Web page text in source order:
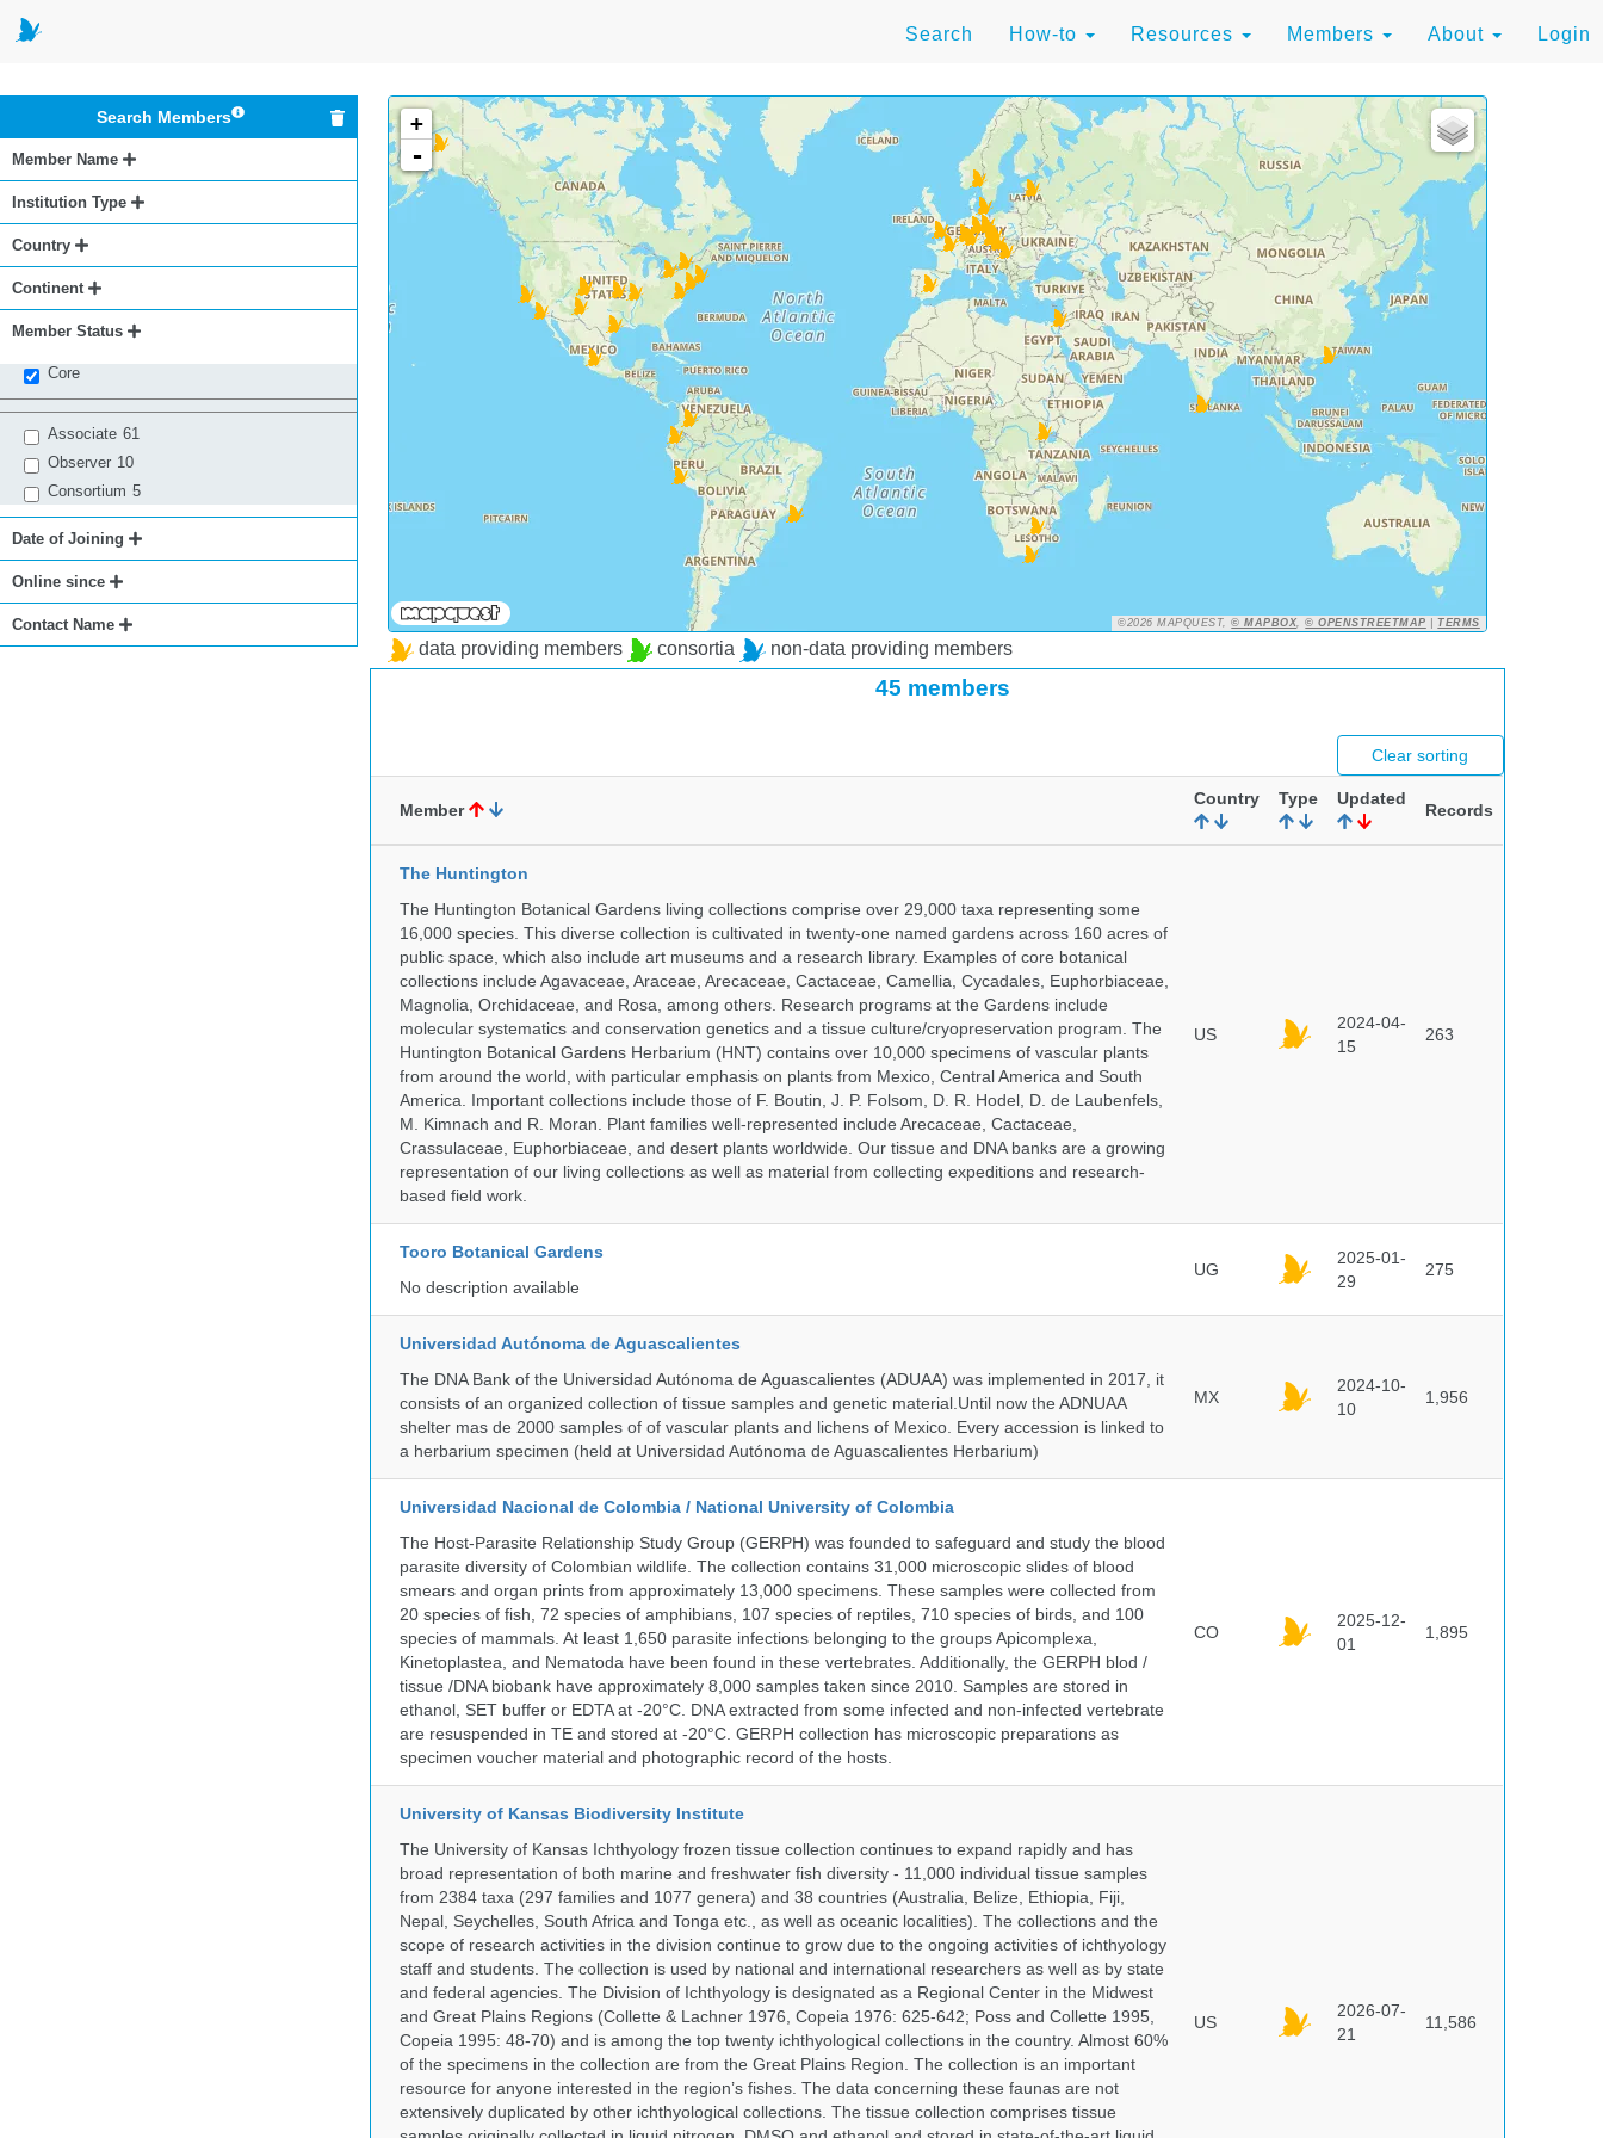
Search How-to Resources Members About Login
Search Members
Member Name
Institution Type
Country
Continent
Member Status
Core
Associate 61
Observer 10
Consortium 5
Date of Joining
Online since
Contact Name
+
-
©2026 MAPQUEST,© MAPBOX,© OPENSTREETMAP |TERMS
data providing members consortia non-data providing members
45 members
Clear sorting
Member
Country Type Updated
Records
The Huntington
The Huntington Botanical Gardens living collections comprise over 29,000 taxa representing some
16,000 species. This diverse collection is cultivated in twenty-one named gardens across 160 acres of
public space, which also include art museums and a research library. Examples of core botanical
collections include Agavaceae, Araceae, Arecaceae, Cactaceae, Camellia, Cycadales, Euphorbiaceae,
Magnolia, Orchidaceae, and Rosa, among others. Research programs at the Gardens include
molecular systematics and conservation genetics and a tissue culture/cryopreservation program. The
Huntington Botanical Gardens Herbarium (HNT) contains over 10,000 specimens of vascular plants
from around the world, with particular emphasis on plants from Mexico, Central America and South
America. Important collections include those of F. Boutin, J. P. Folsom, D. R. Hodel, D. de Laubenfels,
M. Kimnach and R. Moran. Plant families well-represented include Arecaceae, Cactaceae,
Crassulaceae, Euphorbiaceae, and desert plants worldwide. Our tissue and DNA banks are a growing
representation of our living collections as well as material from collecting expeditions and research-
based field work.
US
2024-04-
15
263
Tooro Botanical Gardens
No description available
UG
2025-01-
29
275
Universidad Autónoma de Aguascalientes
The DNA Bank of the Universidad Autónoma de Aguascalientes (ADUAA) was implemented in 2017, it
consists of an organized collection of tissue samples and genetic material.Until now the ADNUAA
shelter mas de 2000 samples of of vascular plants and lichens of Mexico. Every accession is linked to
a herbarium specimen (held at Universidad Autónoma de Aguascalientes Herbarium)
MX
2024-10-
10
1,956
Universidad Nacional de Colombia / National University of Colombia
The Host-Parasite Relationship Study Group (GERPH) was founded to safeguard and study the blood
parasite diversity of Colombian wildlife. The collection contains 31,000 microscopic slides of blood
smears and organ prints from approximately 13,000 specimens. These samples were collected from
20 species of fish, 72 species of amphibians, 107 species of reptiles, 710 species of birds, and 100
species of mammals. At least 1,650 parasite infections belonging to the groups Apicomplexa,
Kinetoplastea, and Nematoda have been found in these vertebrates. Additionally, the GERPH blod /
tissue /DNA biobank have approximately 8,000 samples taken since 2010. Samples are stored in
ethanol, SET buffer or EDTA at -20°C. DNA extracted from some infected and non-infected vertebrate
are resuspended in TE and stored at -20°C. GERPH collection has microscopic preparations as
specimen voucher material and photographic record of the hosts.
CO
2025-12-
01
1,895
University of Kansas Biodiversity Institute
The University of Kansas Ichthyology frozen tissue collection continues to expand rapidly and has
broad representation of both marine and freshwater fish diversity - 11,000 individual tissue samples
from 2384 taxa (297 families and 1077 genera) and 38 countries (Australia, Belize, Ethiopia, Fiji,
Nepal, Seychelles, South Africa and Tonga etc., as well as oceanic localities). The collections and the
scope of research activities in the division continue to grow due to the ongoing activities of ichthyology
staff and students. The collection is used by national and international researchers as well as by state
and federal agencies. The Division of Ichthyology is designated as a Regional Center in the Midwest
and Great Plains Regions (Collette & Lachner 1976, Copeia 1976: 625-642; Poss and Collette 1995,
Copeia 1995: 48-70) and is among the top twenty ichthyological collections in the country. Almost 60%
of the specimens in the collection are from the Great Plains Region. The collection is an important
resource for anyone interested in the region’s fishes. The data concerning these faunas are not
extensively duplicated by other ichthyological collections. The tissue collection comprises tissue
US
2026-07-
21
11,586